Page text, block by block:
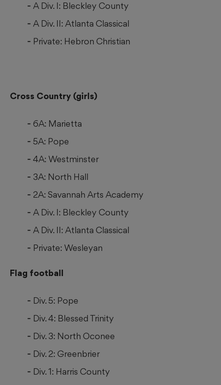
A Div. I: Bleckley County
A Div. II: Atlanta Classical
Private: Hebron Christian
Cross Country (girls)
6A: Marietta
5A: Pope
4A: Westminster
3A: North Hall
2A: Savannah Arts Academy
A Div. I: Bleckley County
A Div. II: Atlanta Classical
Private: Wesleyan
Flag football
Div. 5: Pope
Div. 4: Blessed Trinity
Div. 3: North Oconee
Div. 2: Greenbrier
Div. 1: Harris County